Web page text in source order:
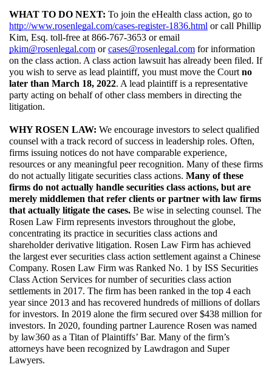
WHAT TO DO NEXT:
http://www.rosenlegal.com/cases-register-1836.html or call Phillip
pkim@rosenlegal.com or cases@rosenlegal.com for information
on the class action. A class action lawsuit has already been filed. If
you wish to serve as lead plaintiff, you must move the Court no
later than March 18, 2022. A lead plaintiff is a representative
party acting on behalf of other class members in directing the
litigation.
WHY ROSEN LAW: We encourage investors to select qualified
counsel with a track record of success in leadership roles. Often,
firms issuing notices do not have comparable experience,
resources or any meaningful peer recognition. Many of these firms
do not actually litigate securities class actions. Many of these
firms do not actually handle securities class actions, but are
merely middlemen that refer clients or partner with law firms
that actually litigate the cases. Be wise in selecting counsel. The
Rosen Law Firm represents investors throughout the globe,
concentrating its practice in securities class actions and
shareholder derivative litigation. Rosen Law Firm has achieved
the largest ever securities class action settlement against a Chinese
Company. Rosen Law Firm was Ranked No. 1 by ISS Securities
Class Action Services for number of securities class action
settlements in 2017. The firm has been ranked in the top 4 each
year since 2013 and has recovered hundreds of millions of dollars
for investors. In 2019 alone the firm secured over $438 million for
investors. In 2020, founding partner Laurence Rosen was named
by law360 as a Titan of Plaintiffs’ Bar. Many of the firm’s
attorneys have been recognized by Lawdragon and Super
Lawyers.